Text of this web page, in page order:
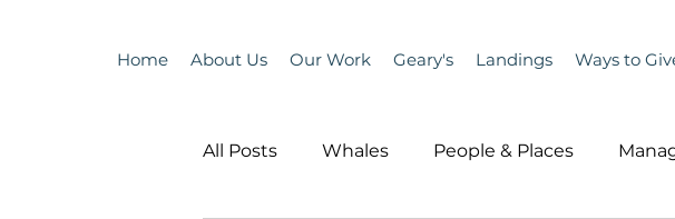
Home About Us Our Work Geary's Landings Ways to
All Posts Whales People & Places